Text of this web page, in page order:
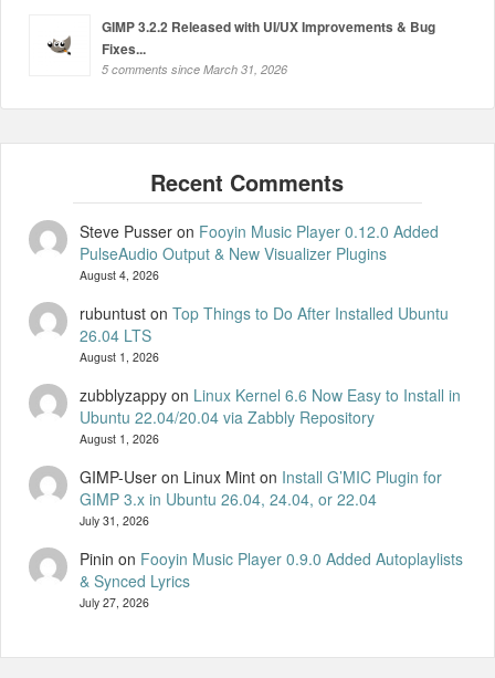
GIMP 3.2.2 Released with UI/UX Improvements & Bug
Fixes...
5 comments since March 31, 2026
Steve Pusseron Fooyin Music Player 0.12.0 Added
PulseAudio Output & New Visualizer Plugins
August 4, 2026
rubuntuston Top Things to Do After Installed Ubuntu
26.04 LTS
August 1, 2026
zubblyzappyon Linux Kernel 6.6 Now Easy to Install in
Ubuntu 22.04/20.04 via Zabbly Repository
August 1, 2026
GIMP-User on Linux Minton Install G’MIC Plugin for
GIMP 3.x in Ubuntu 26.04, 24.04, or 22.04
July 31, 2026
Pinin on Fooyin Music Player 0.9.0 Added Autoplaylists
& Synced Lyrics
July 27, 2026